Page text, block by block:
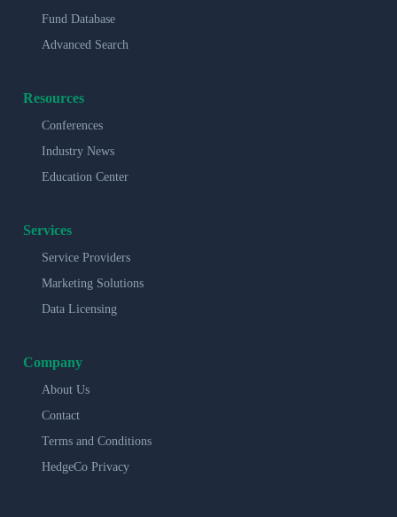
Fund Database
Advanced Search
Resources
Conferences
Industry News
Education Center
Services
Service Providers
Marketing Solutions
Data Licensing
Company
About Us
Contact
Terms and Conditions
HedgeCo Privacy